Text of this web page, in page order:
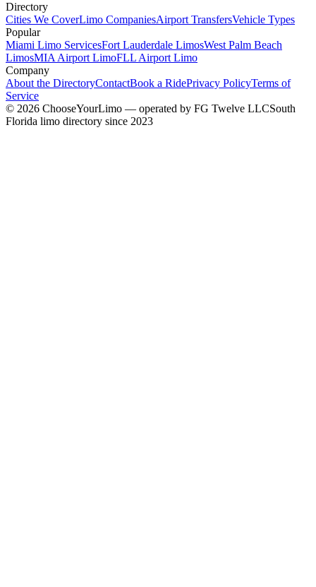
Directory
Cities We CoverLimo CompaniesAirport TransfersVehicle Types
Popular
Miami Limo ServicesFort Lauderdale LimosWest Palm Beach
LimosMIA Airport LimoFLL Airport Limo
Company
About the DirectoryContactBook a RidePrivacy PolicyTerms of
Service
© 2026 ChooseYourLimo — operated by FG Twelve LLCSouth
Florida limo directory since 2023